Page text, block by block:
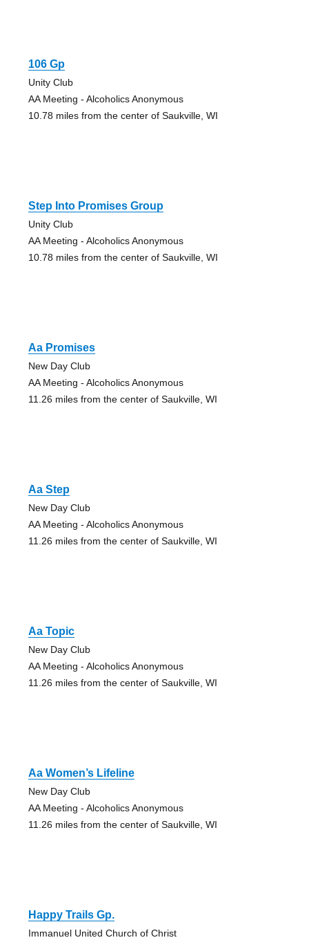
106 Gp
Unity Club
AA Meeting - Alcoholics Anonymous
10.78 miles from the center of Saukville, WI
Step Into Promises Group
Unity Club
AA Meeting - Alcoholics Anonymous
10.78 miles from the center of Saukville, WI
Aa Promises
New Day Club
AA Meeting - Alcoholics Anonymous
11.26 miles from the center of Saukville, WI
Aa Step
New Day Club
AA Meeting - Alcoholics Anonymous
11.26 miles from the center of Saukville, WI
Aa Topic
New Day Club
AA Meeting - Alcoholics Anonymous
11.26 miles from the center of Saukville, WI
Aa Women’s Lifeline
New Day Club
AA Meeting - Alcoholics Anonymous
11.26 miles from the center of Saukville, WI
Happy Trails Gp.
Immanuel United Church of Christ